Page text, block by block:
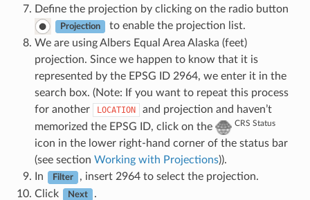
Define the projection by clicking on the radio button
Projection
to enable the projection list.
We are using Albers Equal Area Alaska (feet)
projection. Since we happen to know that it is
represented by the EPSG ID 2964, we enter it in the
search box. (Note: If you want to repeat this process
for another
LOCATION
and projection and haven’t
memorized the EPSG ID, click on the
CRS Status
icon in the lower right-hand corner of the status bar
(see section Working with Projections)).
In
Filter
, insert 2964 to select the projection.
Click
Next
.